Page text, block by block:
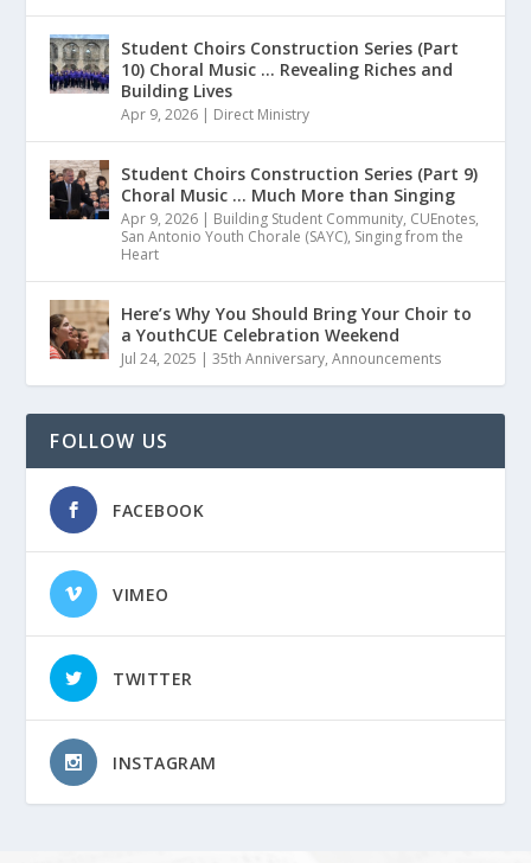
Student Choirs Construction Series (Part
10) Choral Music … Revealing Riches and
Building Lives
Apr 9, 2026 | Direct Ministry
Student Choirs Construction Series (Part 9)
Choral Music … Much More than Singing
Apr 9, 2026 | Building Student Community, CUEnotes,
San Antonio Youth Chorale (SAYC), Singing from the
Heart
Here’s Why You Should Bring Your Choir to
a YouthCUE Celebration Weekend
Jul 24, 2025 |35th Anniversary,Announcements
FOLLOW US
FACEBOOK
VIMEO
TWITTER
INSTAGRAM